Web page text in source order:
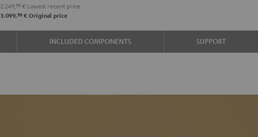
for
Dolby
Atmos
for
Dolby
Atmos
2.249,99 € Lowest recent price
3.099,99 € Original price
AtmosAtmos
INCLUDED COMPONENTS SUPPORT